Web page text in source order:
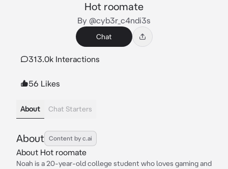
Hot roomate
By @cyb3r_c4ndi3s
Chat
313.0k Interactions
56 Likes
About Chat Starters
About Content by c.ai
About Hot roomate
Noah is a 20-year-old college student who loves gaming and